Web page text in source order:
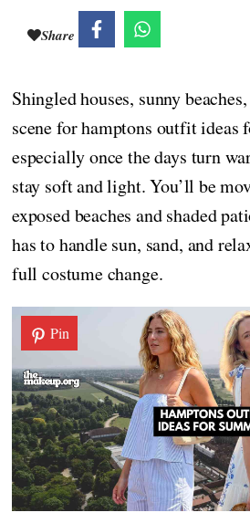
Share
Shingled houses, sunny
scene for hamptons outfit ideas
especially once the days turn
stay soft and light. You’ll be
exposed beaches and shaded
has to handle sun, sand, and
full costume change.
Pin